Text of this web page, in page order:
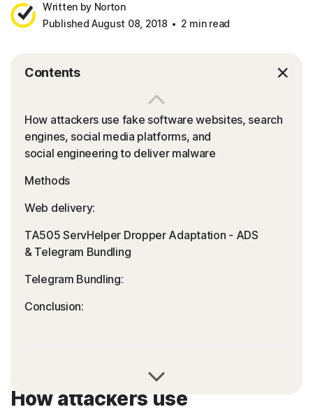
Written by Norton
Published August 08, 2018
2 min read
Contents
How attackers use fake software websites, search
engines, social media platforms, and
social engineering to deliver malware
Methods
Web delivery:
TA505 ServHelper Dropper Adaptation - ADS
& Telegram Bundling
Telegram Bundling:
Conclusion:
How attackers use